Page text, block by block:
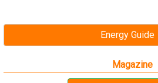
Energy Guide
Magazine